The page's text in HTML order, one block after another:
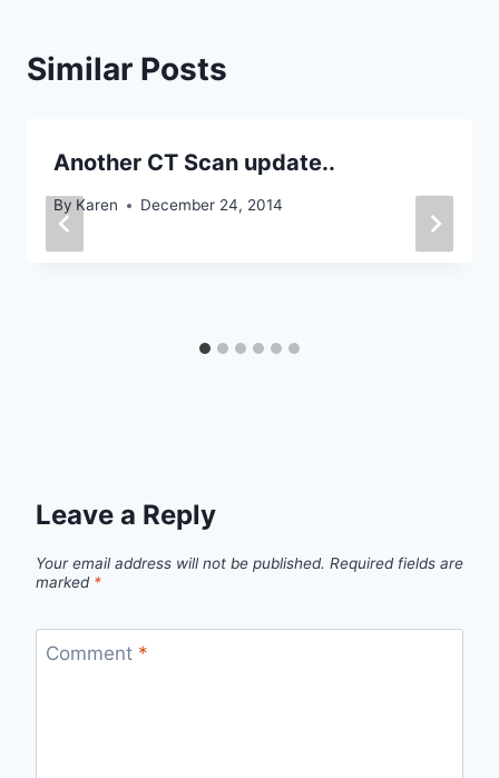
Similar Posts
Another CT Scan update..
By Karen December 24, 2014
Leave a Reply
Your email address will not be published. Required fields are
marked *
Comment *